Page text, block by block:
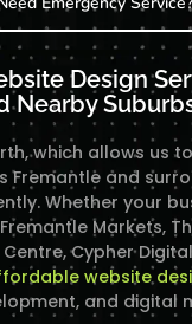
Design
Nearby
which allows us
Fremantle and
Whether your
Markets,
Cypher
website
and digital